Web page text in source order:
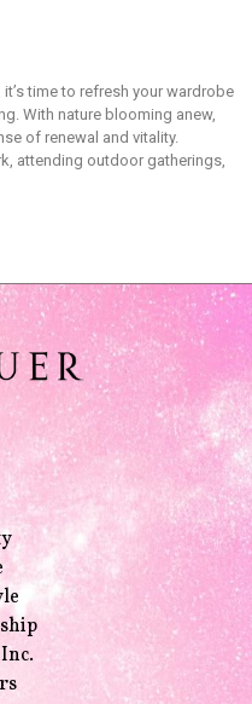
time to refresh your wardrobe
With nature blooming anew,
of renewal and vitality.
attending outdoor gatherings,